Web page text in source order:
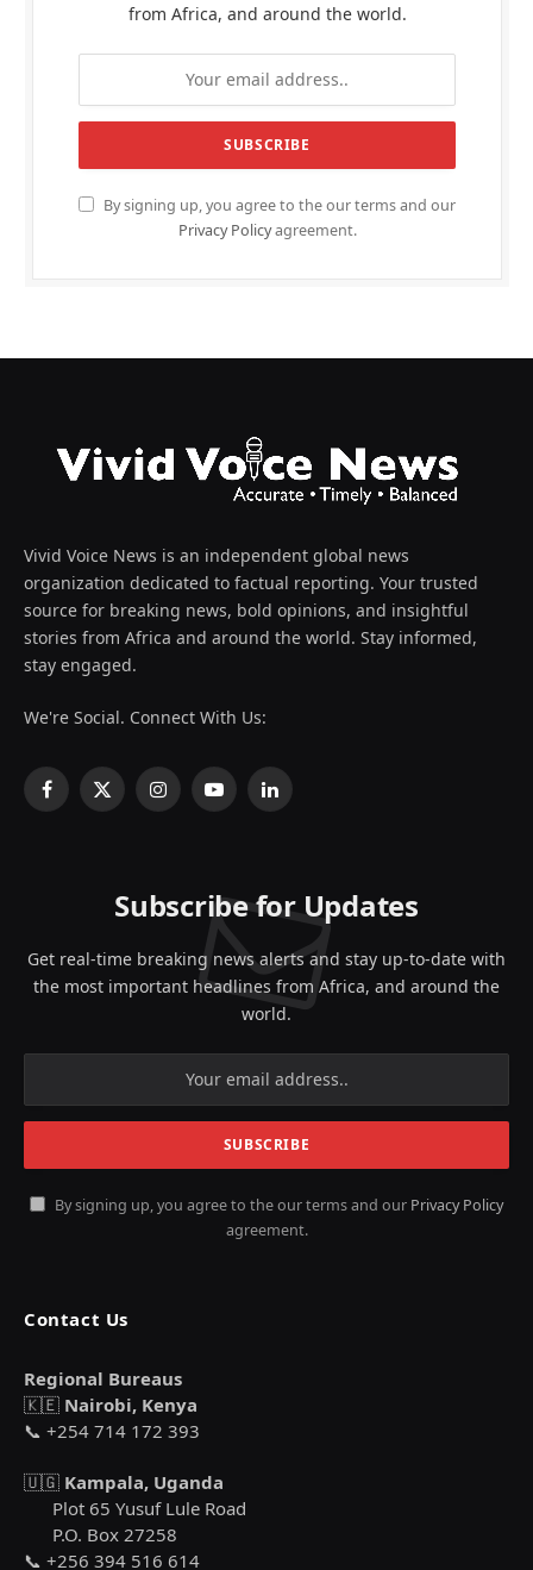
from Africa, and around the world.
By signing up, you agree to the our terms and our
Privacy Policyagreement.
Vivid Voice News is an independent global news
organization dedicated to factual reporting. Your trusted
source for breaking news, bold opinions, and insightful
stories from Africa and around the world. Stay informed,
stay engaged.
We're Social. Connect With Us:
Facebook
X
InstagramYouTubeLinkedIn
Subscribe for Updates
Get real-time breaking news alerts and stay up-to-date with
the most important headlines from Africa, and around the
world.
By signing up, you agree to the our terms and our Privacy Policy
agreement.
Contact Us
Regional Bureaus
🇰🇪 Nairobi, Kenya
📞 +254 714 172 393
🇺🇬 Kampala, Uganda
Plot 65 Yusuf Lule Road
P.O. Box 27258
📞 +256 394 516 614